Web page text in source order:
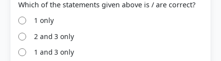
1 only
2 and 3 only
1 and 3 only